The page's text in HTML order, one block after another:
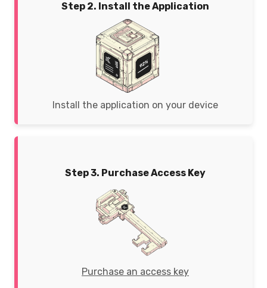
Step 2. Install the Application
Install the application on your device
Step 3. Purchase Access Key
Purchase an access key